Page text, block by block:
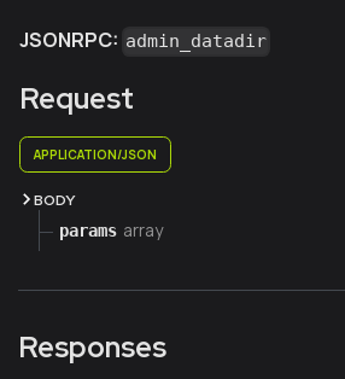
JSONRPC: admin_datadir
Request
APPLICATION/JSON
BODY
params array
Responses